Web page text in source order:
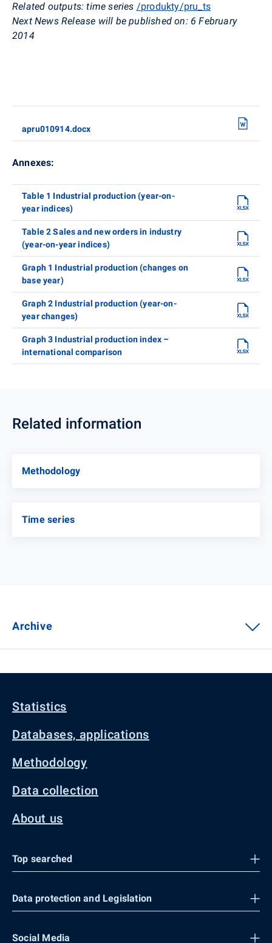
Related outputs: time series /produkty/pru_ts
Next News Release will be published on: 6 February
2014
apru010914.docx
Annexes:
Table 1 Industrial production (year-on-
year indices)
Table 2 Sales and new orders in industry
(year-on-year indices)
Graph 1 Industrial production (changes on
base year)
Graph 2 Industrial production (year-on-
year changes)
Graph 3 Industrial production index –
international comparison
Related information
Methodology
Time series
Archive
Statistics
Databases, applications
Methodology
Data collection
About us
Top searched
Data protection and Legislation
Social Media